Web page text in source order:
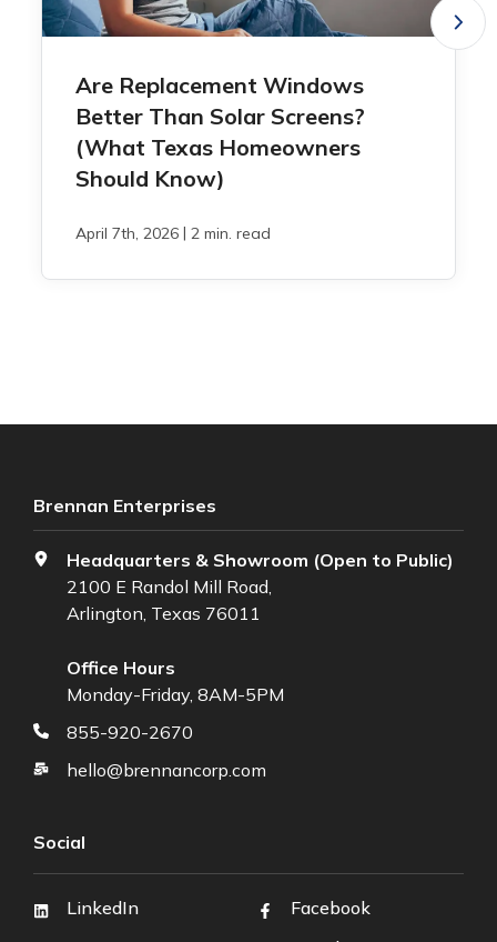
Are Replacement Windows
Better Than Solar Screens?
(What Texas Homeowners
Should Know)
April 7th, 2026 | 2 min. read
Brennan Enterprises
Headquarters & Showroom (Open to Public)
2100 E Randol Mill Road,
Arlington, Texas 76011
Office Hours
Monday-Friday, 8AM-5PM
855-920-2670
hello@brennancorp.com
Social
LinkedIn
Facebook